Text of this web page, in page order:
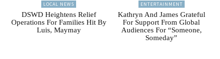
LOCAL NEWS
DSWD Heightens Relief
Operations For Families Hit By
Luis, Maymay
ENTERTAINMENT
Kathryn And James Grateful
For Support From Global
Audiences For “Someone,
Someday”